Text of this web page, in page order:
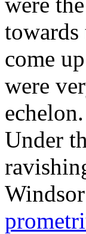
towards
come
were
Under